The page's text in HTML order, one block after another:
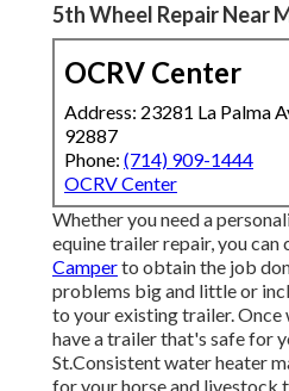
5th Wheel Repair Near
OCRV Center
Address: 23281 La Palma
92887
Phone: (714) 909-1444
OCRV Center
Whether you need a
equine trailer repair, you can
Camperto obtain the job
problems big and little or
to your existing trailer. Once
have a trailer that's safe for
St.Consistent water heater
for your horse and livestock